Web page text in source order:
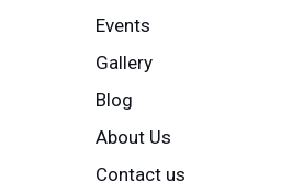
Events
Gallery
Blog
About Us
Contact us